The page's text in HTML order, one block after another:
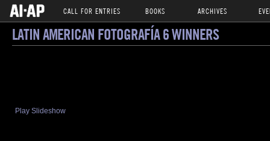
CALL FOR ENTRIES BOOKS ARCHIVES
LATIN AMERICAN FOTOGRAFÍA 6 WINNERS
Play Slideshow